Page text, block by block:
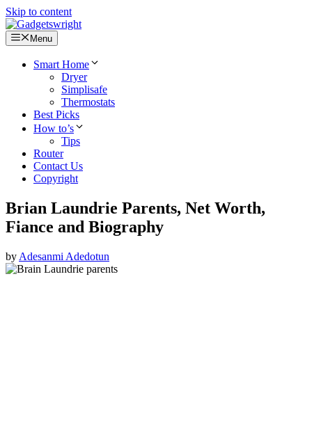
Skip to content
Menu
Smart Home
Dryer
Simplisafe
Thermostats
Best Picks
How to’s
Tips
Router
Contact Us
Copyright
Brian Laundrie Parents, Net Worth,
Fiance and Biography
by Adesanmi Adedotun